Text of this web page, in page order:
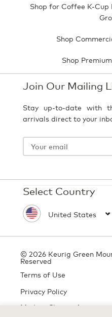
Shop for Coffee K-
Shop
Shop
Join Our Mailing
Stay up-to-date with
arrivals direct to your
Select Country
© 2026 Keurig Green
Reserved
Terms of Use
Privacy Policy
Modern Slavery Act